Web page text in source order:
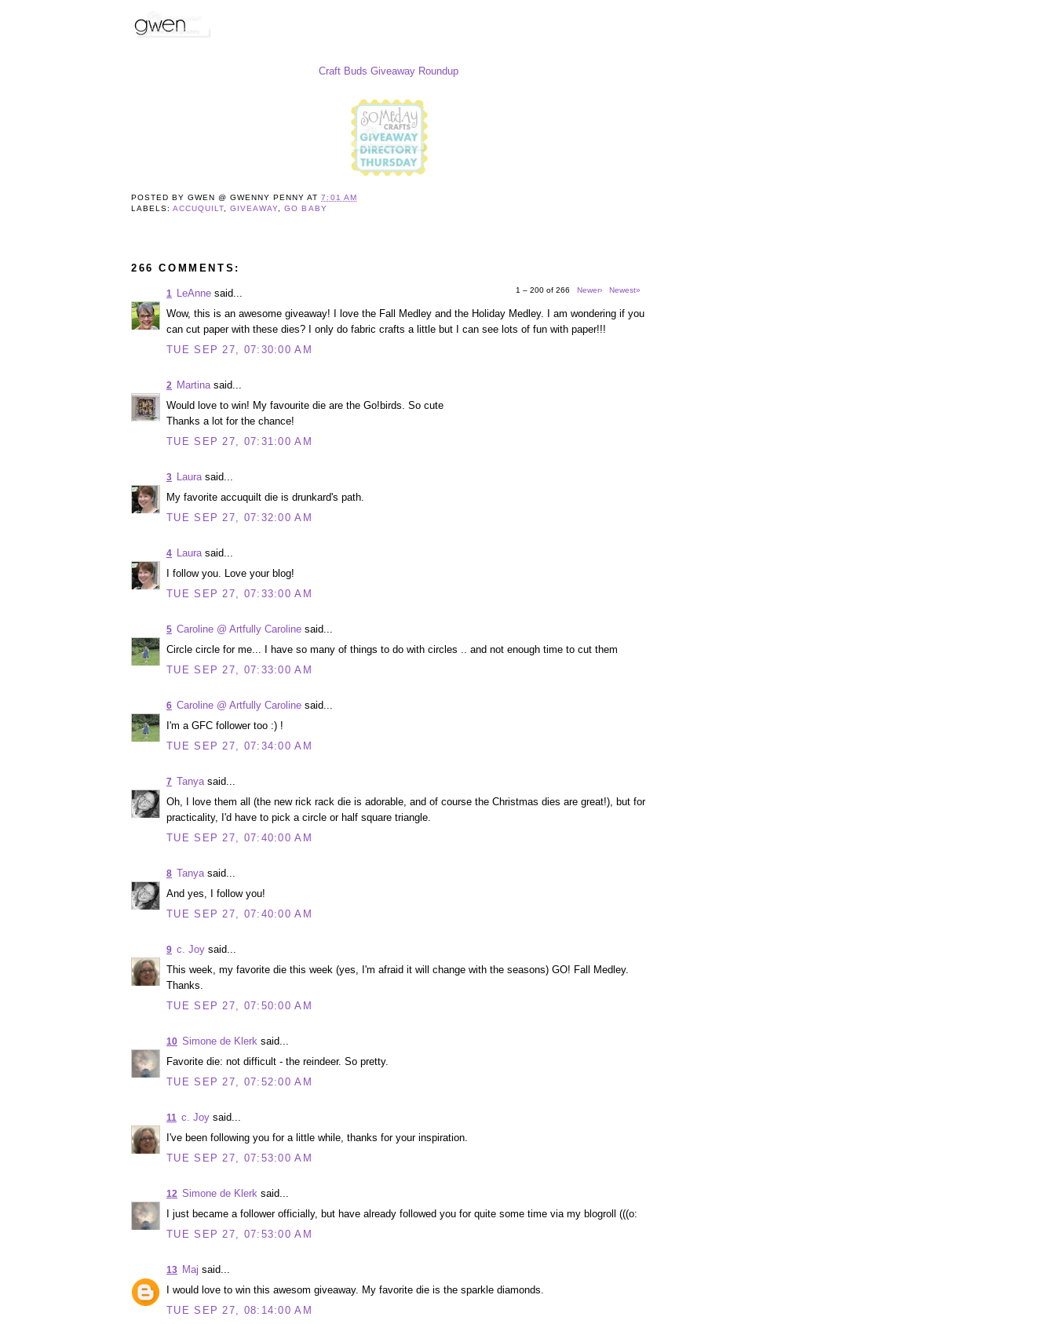
Craft Buds Giveaway Roundup
POSTED BYGWEN @ GWENNY PENNY AT7:01 AM
LABELS:ACCUQUILT ,GIVEAWAY ,GO BABY
266 COMMENTS:
1 – 200 of 266 Newer› Newest»
LeAnne said...
1
Wow, this is an awesome giveaway! I love the Fall Medley and the Holiday Medley. I am wondering if you
can cut paper with these dies? I only do fabric crafts a little but I can see lots of fun with paper!!!
TUE SEP 27, 07:30:00 AM
Martina said...
2
Would love to win! My favourite die are the Go!birds. So cute
Thanks a lot for the chance!
TUE SEP 27, 07:31:00 AM
Laura said...
3
My favorite accuquilt die is drunkard's path.
TUE SEP 27, 07:32:00 AM
Laura said...
4
I follow you. Love your blog!
TUE SEP 27, 07:33:00 AM
Caroline @ Artfully Caroline said...
5
Circle circle for me... I have so many of things to do with circles .. and not enough time to cut them
TUE SEP 27, 07:33:00 AM
Caroline @ Artfully Caroline said...
6
I'm a GFC follower too :) !
TUE SEP 27, 07:34:00 AM
Tanya said...
7
Oh, I love them all (the new rick rack die is adorable, and of course the Christmas dies are great!), but for
practicality, I'd have to pick a circle or half square triangle.
TUE SEP 27, 07:40:00 AM
Tanya said...
8
And yes, I follow you!
TUE SEP 27, 07:40:00 AM
c. Joy said...
9
This week, my favorite die this week (yes, I'm afraid it will change with the seasons) GO! Fall Medley.
Thanks.
TUE SEP 27, 07:50:00 AM
Simone de Klerk said...
10
Favorite die: not difficult - the reindeer. So pretty.
TUE SEP 27, 07:52:00 AM
c. Joy said...
11
I've been following you for a little while, thanks for your inspiration.
TUE SEP 27, 07:53:00 AM
Simone de Klerk said...
12
I just became a follower officially, but have already followed you for quite some time via my blogroll (((o:
TUE SEP 27, 07:53:00 AM
Maj said...
13
I would love to win this awesom giveaway. My favorite die is the sparkle diamonds.
TUE SEP 27, 08:14:00 AM